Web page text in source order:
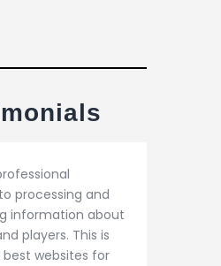
processing and
information about
players. This is
websites for